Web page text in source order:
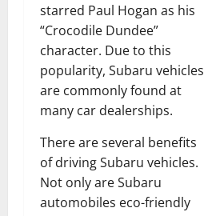
starred Paul Hogan as his
“Crocodile Dundee”
character. Due to this
popularity, Subaru vehicles
are commonly found at
many car dealerships.
There are several benefits
of driving Subaru vehicles.
Not only are Subaru
automobiles eco-friendly